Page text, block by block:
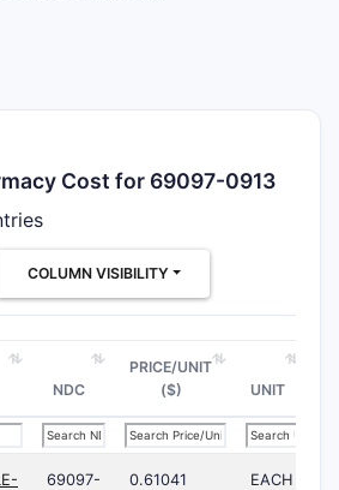
Cost for 69097-0913
COLUMN VISIBILITY
NDC
PRICE/UNIT
($)
UNIT
69097-
0.61041 EACH